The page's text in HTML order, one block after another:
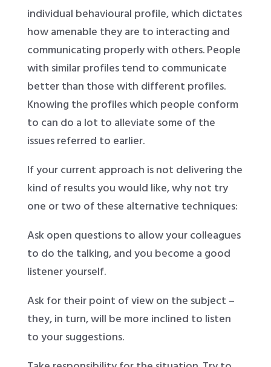
individual behavioural profile, which dictates
how amenable they are to interacting and
communicating properly with others. People
with similar profiles tend to communicate
better than those with different profiles.
Knowing the profiles which people conform
to can do a lot to alleviate some of the
issues referred to earlier.
If your current approach is not delivering the
kind of results you would like, why not try
one or two of these alternative techniques:
Ask open questions to allow your colleagues
to do the talking, and you become a good
listener yourself.
Ask for their point of view on the subject –
they, in turn, will be more inclined to listen
to your suggestions.